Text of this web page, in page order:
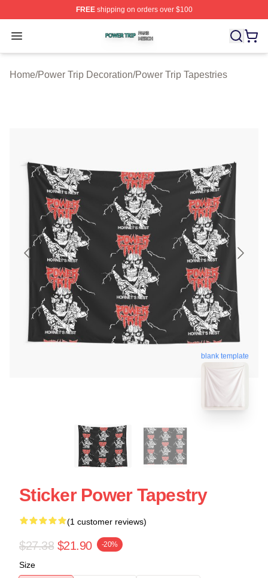
FREEshipping on orders over $100
Open menu
Power Trip Shop ⚡️ Officially Licensed Power Trip
Home/Power Trip Decoration/Power Trip Tapestries
blank template
Sticker Power Tapestry
(1 customer reviews)
$27.38 $21.90 -20%
Size